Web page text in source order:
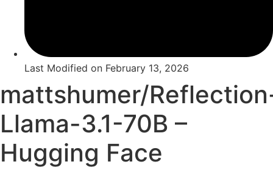
Last Modified on February 13, 2026
mattshumer/
Llama-3.1-70B –
Hugging Face